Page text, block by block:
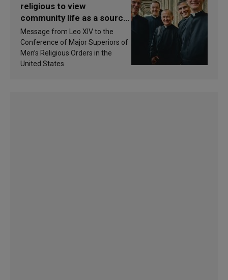
religious to view
community life as a source
of inspiration and
sanctification
Message from Leo XIV to the
Conference of Major Superiors of
Men’s Religious Orders in the
United States